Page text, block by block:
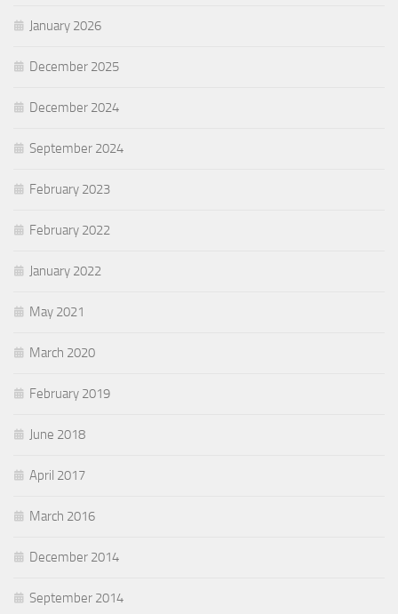
January 2026
December 2025
December 2024
September 2024
February 2023
February 2022
January 2022
May 2021
March 2020
February 2019
June 2018
April 2017
March 2016
December 2014
September 2014